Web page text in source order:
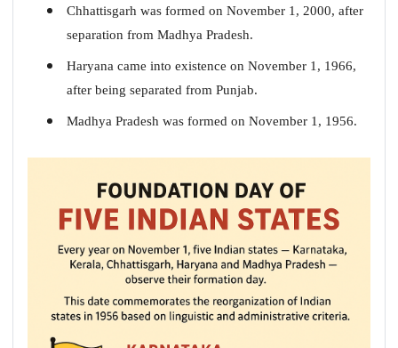
Chhattisgarh was formed on November 1, 2000, after
separation from Madhya Pradesh.
Haryana came into existence on November 1, 1966,
after being separated from Punjab.
Madhya Pradesh was formed on November 1, 1956.